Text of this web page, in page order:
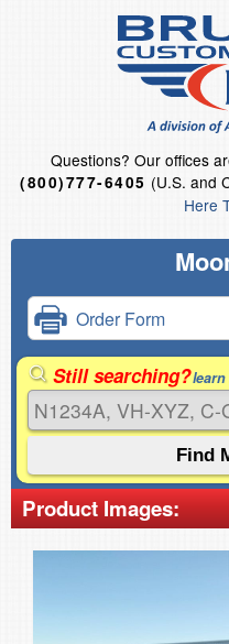
Questions? Our offices
(800)777-6405 (U.S. and
Here
Order Form
Still searching?
Product Images: